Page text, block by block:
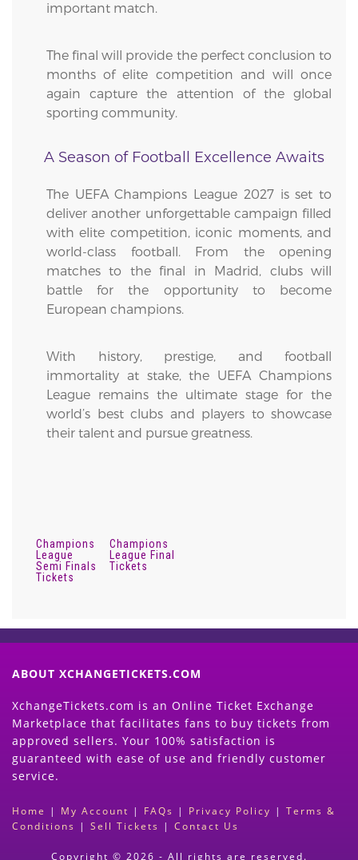
important match.
The final will provide the perfect conclusion to
months of elite competition and will once
again capture the attention of the global
sporting community.
A Season of Football Excellence Awaits
The UEFA Champions League 2027 is set to
deliver another unforgettable campaign filled
with elite competition, iconic moments, and
world-class football. From the opening
matches to the final in Madrid, clubs will
battle for the opportunity to become
European champions.
With history, prestige, and football
immortality at stake, the UEFA Champions
League remains the ultimate stage for the
world’s best clubs and players to showcase
their talent and pursue greatness.
Champions
League
Semi Finals
Tickets
Champions
League Final
Tickets
ABOUT XCHANGETICKETS.COM
XchangeTickets.com is an Online Ticket Exchange
Marketplace that facilitates fans to buy tickets from
approved sellers. Your 100% satisfaction is
guaranteed with ease of use and friendly customer
service.
Home | My Account | FAQs | Privacy Policy | Terms &
Conditions | Sell Tickets | Contact Us
Copyright © 2026 - All rights are reserved.